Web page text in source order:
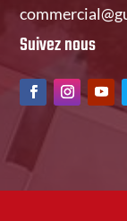
Suivez nous